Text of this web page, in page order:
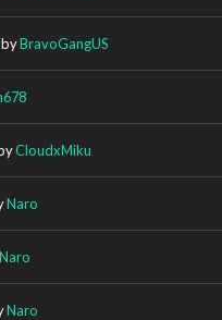
byBravoGangUS
CloudxMiku
Naro
Naro
Naro